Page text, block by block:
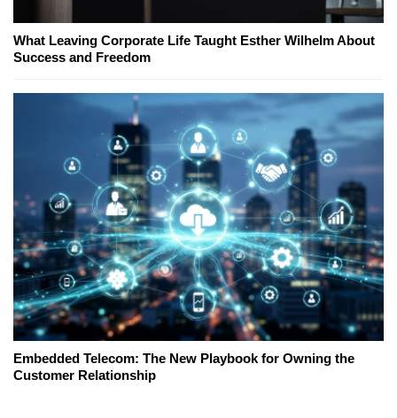
What Leaving Corporate Life Taught Esther Wilhelm About
Success and Freedom
Embedded Telecom: The New Playbook for Owning the
Customer Relationship